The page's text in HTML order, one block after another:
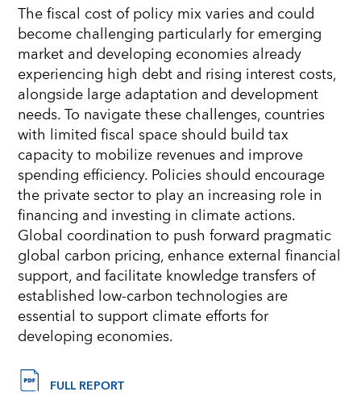
The fiscal cost of policy mix varies and could
become challenging particularly for emerging
market and developing economies already
experiencing high debt and rising interest costs,
alongside large adaptation and development
needs. To navigate these challenges, countries
with limited fiscal space should build tax
capacity to mobilize revenues and improve
spending efficiency. Policies should encourage
the private sector to play an increasing role in
financing and investing in climate actions.
Global coordination to push forward pragmatic
global carbon pricing, enhance external financial
support, and facilitate knowledge transfers of
established low-carbon technologies are
essential to support climate efforts for
developing economies.
FULL REPORT